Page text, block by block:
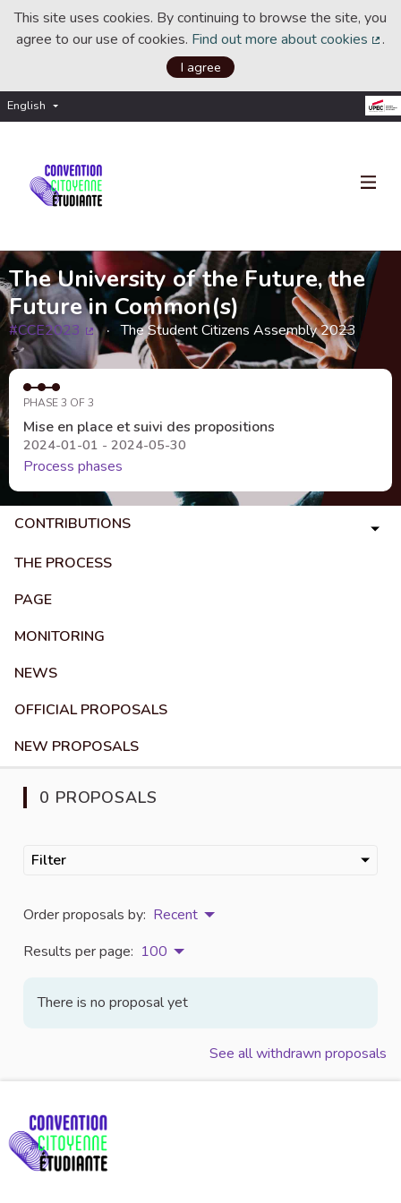
This site uses cookies. By continuing to browse the site, you
agree to our use of cookies. Find out more about cookies .
I agree
English Choisir la langue
The University of the Future, the
Future in Common(s)
#CCE2023
(External link)
The Student Citizens Assembly 2023
PHASE 3 OF 3
Mise en place et suivi des propositions
2024-01-01 - 2024-05-30
Process phases
CONTRIBUTIONS
THE PROCESS
PAGE
MONITORING
NEWS
OFFICIAL PROPOSALS
NEW PROPOSALS
0 PROPOSALS
Filter
Order proposals by: Recent
Results per page: 100
There is no proposal yet
See all withdrawn proposals